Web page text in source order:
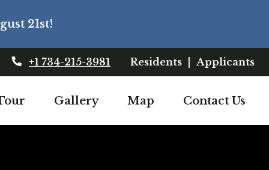
21st!
+1 734-215-3981 ResidentsLogin Opens In
Applicants
opens in a new tab
Gallery Map Contact Us